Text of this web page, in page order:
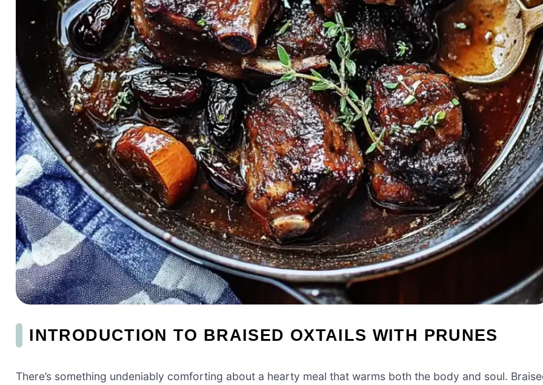
INTRODUCTION TO BRAISED OXTAILS WITH PRUNES
There’s something undeniably comforting about a hearty meal that warms both the body and soul.